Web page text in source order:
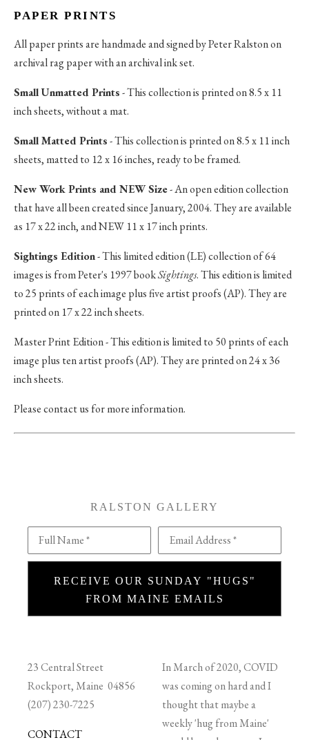
PAPER PRINTS
All paper prints are handmade and signed by Peter Ralston on
archival rag paper with an archival ink set.
Small Unmatted Prints- This collection is printed on 8.5 x 11
inch sheets, without a mat.
Small Matted Prints- This collection is printed on 8.5 x 11 inch
sheets, matted to 12 x 16 inches, ready to be framed.
New Work Prints and NEW Size- An open edition collection
that have all been created since January, 2004. They are available
as 17 x 22 inch, and NEW 11 x 17 inch prints.
Sightings Edition- This limited edition (LE) collection of 64
images is from Peter's 1997 bookSightings. This edition is limited
to 25 prints of each image plus five artist proofs (AP). They are
printed on 17 x 22 inch sheets.
Master Print Edition - This edition is limited to 50 prints of each
image plus ten artist proofs (AP). They are printed on 24 x 36
inch sheets.
Please contact us for more information.
RALSTON GALLERY
Full Name * Email Address *
RECEIVE OUR SUNDAY "HUGS"
FROM MAINE EMAILS
23 Central Street
Rockport, Maine 04856
(207) 230-7225
CONTACT
In March of 2020, COVID
was coming on hard and I
thought that maybe a
weekly 'hug from Maine'